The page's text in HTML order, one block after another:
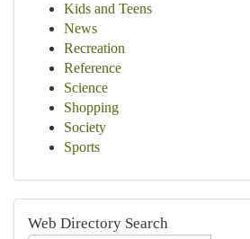
Kids and Teens
News
Recreation
Reference
Science
Shopping
Society
Sports
Web Directory Search